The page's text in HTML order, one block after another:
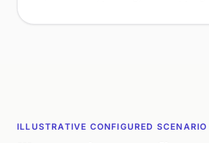
ILLUSTRATIVE CONFIGURED SCENARIO